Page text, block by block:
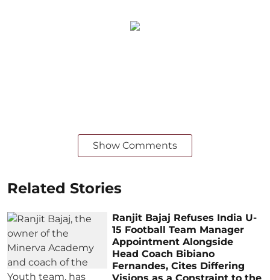
Show Comments
Related Stories
Ranjit Bajaj Refuses India U-
15 Football Team Manager
Appointment Alongside
Head Coach Bibiano
Fernandes, Cites Differing